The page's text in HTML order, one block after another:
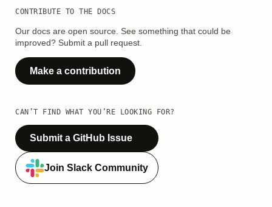
CONTRIBUTE TO THE DOCS
Our docs are open source. See something that could be
improved? Submit a pull request.
Make a contribution
CAN’T FIND WHAT YOU’RE LOOKING FOR?
Submit a GitHub Issue
Join Slack Community